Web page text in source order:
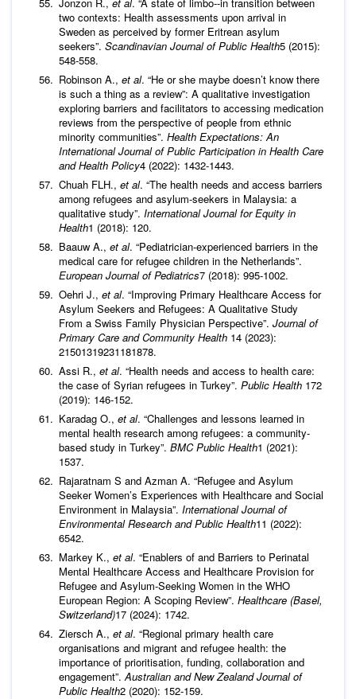
two contexts: Health assessments upon arrival in
Sweden as perceived by former Eritrean asylum
seekers”. Scandinavian Journal of Public Health5 (2015):
548-558.
Robinson A., et al. “He or she maybe doesn’t know there
is such a thing as a review”: A qualitative investigation
exploring barriers and facilitators to accessing medication
reviews from the perspective of people from ethnic
minority communities”. Health Expectations: An
International Journal of Public Participation in Health Care
and Health Policy4 (2022): 1432-1443.
Chuah FLH., et al. “The health needs and access barriers
among refugees and asylum-seekers in Malaysia: a
qualitative study”. International Journal for Equity in
Health1 (2018): 120.
Baauw A., et al. “Pediatrician-experienced barriers in the
medical care for refugee children in the Netherlands”.
European Journal of Pediatrics7 (2018): 995-1002.
Oehri J., et al. “Improving Primary Healthcare Access for
Asylum Seekers and Refugees: A Qualitative Study
From a Swiss Family Physician Perspective”. Journal of
Primary Care and Community Health 14 (2023):
21501319231181878.
Assi R., et al. “Health needs and access to health care:
the case of Syrian refugees in Turkey”. Public Health 172
(2019): 146-152.
Karadag O., et al. “Challenges and lessons learned in
mental health research among refugees: a community-
based study in Turkey”. BMC Public Health1 (2021):
1537.
Rajaratnam S and Azman A. “Refugee and Asylum
Seeker Women’s Experiences with Healthcare and Social
Environment in Malaysia”. International Journal of
Environmental Research and Public Health11 (2022):
6542.
Markey K., et al. “Enablers of and Barriers to Perinatal
Mental Healthcare Access and Healthcare Provision for
Refugee and Asylum-Seeking Women in the WHO
European Region: A Scoping Review”. Healthcare (Basel,
Switzerland)17 (2024): 1742.
Ziersch A., et al. “Regional primary health care
organisations and migrant and refugee health: the
importance of prioritisation, funding, collaboration and
engagement”.Australian and New Zealand Journal of
Public Health2 (2020): 152-159.